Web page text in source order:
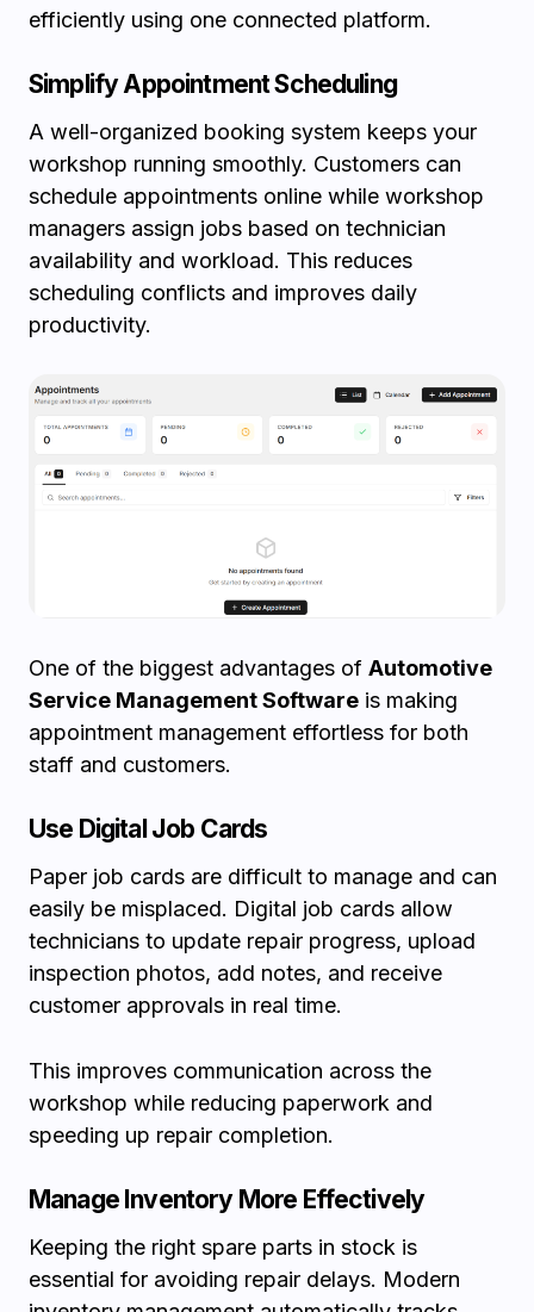
efficiently using one connected platform.
Simplify Appointment Scheduling
A well-organized booking system keeps your
workshop running smoothly. Customers can
schedule appointments online while workshop
managers assign jobs based on technician
availability and workload. This reduces
scheduling conflicts and improves daily
productivity.
One of the biggest advantages of Automotive
Service Management Software is making
appointment management effortless for both
staff and customers.
Use Digital Job Cards
Paper job cards are difficult to manage and can
easily be misplaced. Digital job cards allow
technicians to update repair progress, upload
inspection photos, add notes, and receive
customer approvals in real time.
This improves communication across the
workshop while reducing paperwork and
speeding up repair completion.
Manage Inventory More Effectively
Keeping the right spare parts in stock is
essential for avoiding repair delays. Modern